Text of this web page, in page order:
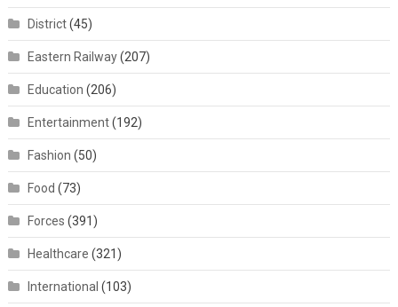
District(45)
Eastern Railway(207)
Education (206)
Entertainment(192)
Fashion (50)
Food (73)
Forces (391)
Healthcare (321)
International (103)